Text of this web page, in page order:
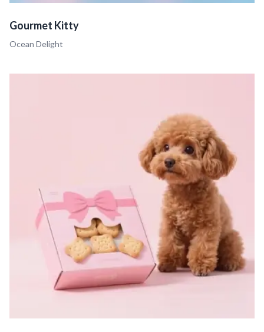
Gourmet Kitty
Ocean Delight